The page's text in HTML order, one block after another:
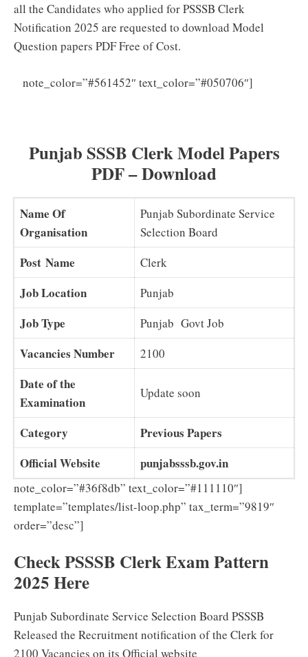
all the Candidates who applied for PSSSB Clerk
Notification 2025 are requested to download Model
Question papers PDF Free of Cost.
note_color=”#561452″ text_color=”#050706″]
Punjab SSSB Clerk Model Papers
PDF – Download
Name Of
Organisation
Punjab Subordinate Service
Selection Board
Post Name Clerk
Job Location Punjab
Job Type Punjab Govt Job
Vacancies Number 2100
Date of the
Examination
Update soon
Category
Previous Papers
Official Website
punjabsssb.gov.in
note_color=”#36f8db” text_color=”#111110″]
template=”templates/list-loop.php” tax_term=”9819″
order=”desc”]
Check PSSSB Clerk Exam Pattern
2025 Here
Punjab Subordinate Service Selection Board PSSSB
Released the Recruitment notification of the Clerk for
2100 Vacancies on its Official website